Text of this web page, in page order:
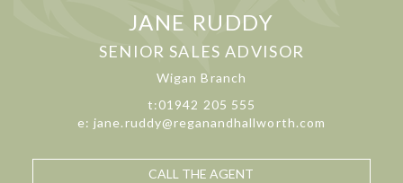
JANE RUDDY
SENIOR SALES ADVISOR
Wigan Branch
t:01942 205 555
e: jane.ruddy@reganandhallworth.com
CALL THE AGENT